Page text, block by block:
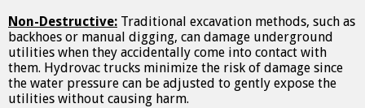
Non-Destructive: Traditional excavation methods, such as
backhoes or manual digging, can damage underground
utilities when they accidentally come into contact with
them. Hydrovac trucks minimize the risk of damage since
the water pressure can be adjusted to gently expose the
utilities without causing harm.